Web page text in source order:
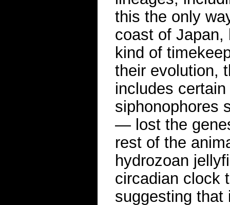
this the only
coast of Japan,
kind of
their evolution,
includes
siphonophores
— lost the
rest of the
hydrozoan
circadian clock
suggesting that